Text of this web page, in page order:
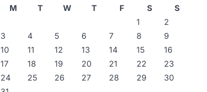
M
T W T F S
S
1
2
3
4 5 6 7 8
9
10
11 12 13 14 15
16
17
18 19 20 21 22
23
24
25 26 27 28 29
30